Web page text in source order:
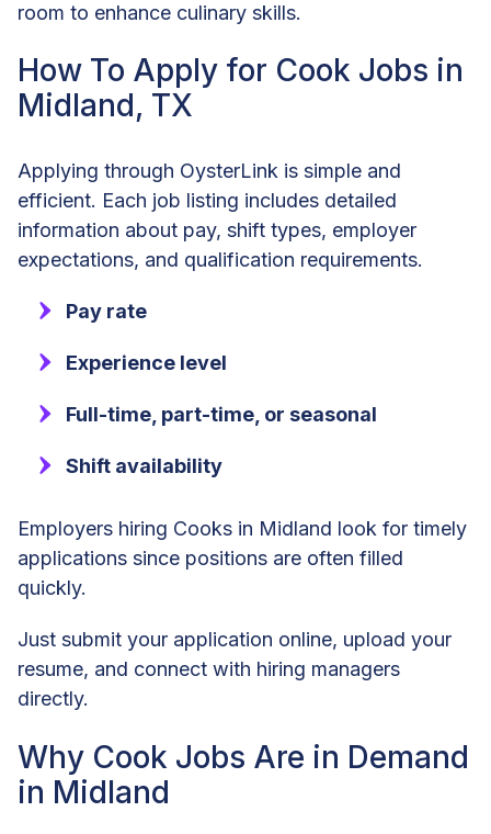
room to enhance culinary skills.
How To Apply for Cook Jobs in
Midland, TX
Applying through OysterLink is simple and
efficient. Each job listing includes detailed
information about pay, shift types, employer
expectations, and qualification requirements.
Pay rate
Experience level
Full-time, part-time, or seasonal
Shift availability
Employers hiring Cooks in Midland look for timely
applications since positions are often filled
quickly.
Just submit your application online, upload your
resume, and connect with hiring managers
directly.
Why Cook Jobs Are in Demand
in Midland